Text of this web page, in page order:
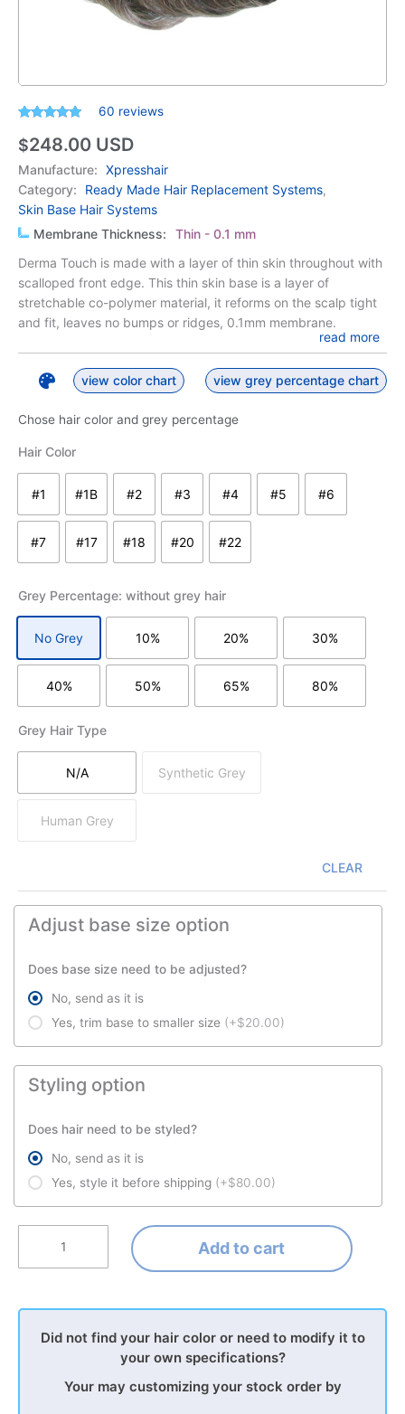
out of 5
based on
customer
ratings
60 reviews
$248.00 USD
Manufacture: Xpresshair
Category:
Ready Made Hair Replacement Systems,
Skin Base Hair Systems
Membrane Thickness:
Thin - 0.1 mm
Derma Touch is made with a layer of thin skin throughout with
scalloped front edge. This thin skin base is a layer of
stretchable co-polymer material, it reforms on the scalp tight
and fit, leaves no bumps or ridges, 0.1mm membrane.
read more
view color chart view grey percentage chart
Chose hair color and grey percentage
Hair Color
#1 #1B #2
#2 - darkest brown
#3
#3 - dark brown
#4
#4 - medium to dark brown
#5
#5 - medium brown
#6
#6 -
#7
#7 - medium to light brown
#17
#17 light brown
#18
#18 lightest brown
#20 #22
Grey Percentage: without grey hair
No Grey
without grey hair
10% 20%
with 20% grey/white hair
30%
40% 50%
with 50% grey/white hair
65%
with 65% grey/white hair
80%
Grey Hair Type
N/A
not apply
Synthetic Grey
synthetic grey/white hair
Human Grey
human grey ( yak hair )
CLEAR
Adjust base size option
Does base size need to be adjusted?
No, send as it is
Yes, trim base to smaller size (+$20.00)
Styling option
Does hair need to be styled?
No, send as it is
Yes, style it before shipping (+$80.00)
Touch
Add to cart
Did not find your hair color or need to modify it to
your own specifications?
Your may customizing your stock order by